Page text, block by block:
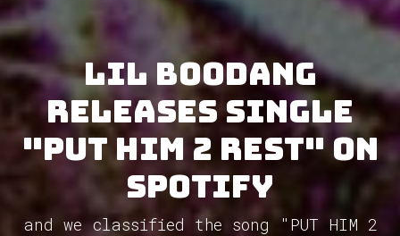
Lil Boodang
releases single
"PUT HIM 2 REST" on
Spotify
and we classified the song "PUT HIM 2